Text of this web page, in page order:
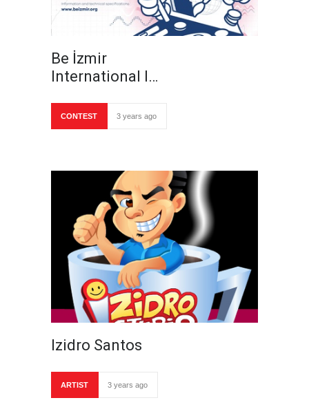
Be İzmir
International I…
CONTEST 3 years ago
Izidro Santos
ARTIST 3 years ago